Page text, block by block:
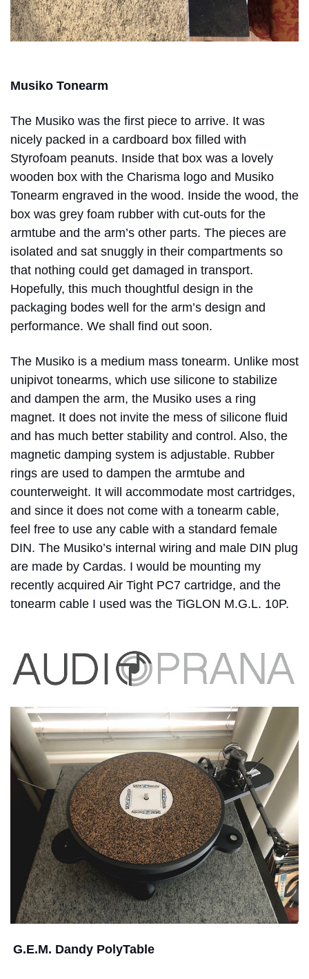
Musiko Tonearm
The Musiko was the first piece to arrive. It was
nicely packed in a cardboard box filled with
Styrofoam peanuts. Inside that box was a lovely
wooden box with the Charisma logo and Musiko
Tonearm engraved in the wood. Inside the wood, the
box was grey foam rubber with cut-outs for the
armtube and the arm’s other parts. The pieces are
isolated and sat snuggly in their compartments so
that nothing could get damaged in transport.
Hopefully, this much thoughtful design in the
packaging bodes well for the arm’s design and
performance. We shall find out soon.
The Musiko is a medium mass tonearm. Unlike most
unipivot tonearms, which use silicone to stabilize
and dampen the arm, the Musiko uses a ring
magnet. It does not invite the mess of silicone fluid
and has much better stability and control. Also, the
magnetic damping system is adjustable. Rubber
rings are used to dampen the armtube and
counterweight. It will accommodate most cartridges,
and since it does not come with a tonearm cable,
feel free to use any cable with a standard female
DIN. The Musiko’s internal wiring and male DIN plug
are made by Cardas. I would be mounting my
recently acquired Air Tight PC7 cartridge, and the
tonearm cable I used was the TiGLON M.G.L. 10P.
G.E.M. Dandy PolyTable